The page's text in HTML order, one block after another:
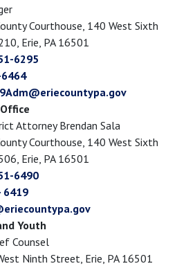
Courthouse, 140 West Sixth
Erie, PA 16501
6295
Attorney Brendan Sala
Courthouse, 140 West Sixth
Erie, PA 16501
6490
6419
Youth
Counsel
Ninth Street, Erie, PA 16501